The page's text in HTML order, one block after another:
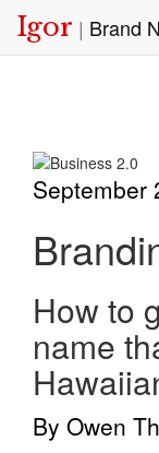
Igor | Brand
September
How to
name
By Owen